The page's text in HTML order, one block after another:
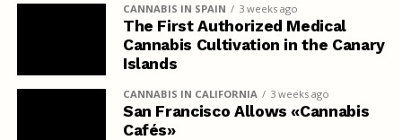
CANNABIS IN SPAIN 3 weeks ago
The First Authorized Medical
Cannabis Cultivation in the Canary
Islands
CANNABIS IN CALIFORNIA 3 weeks ago
San Francisco Allows «Cannabis
Cafés»